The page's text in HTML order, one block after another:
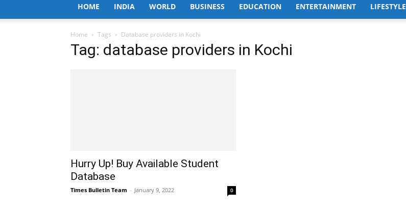
HOME INDIA WORLD BUSINESS EDUCATION ENTERTAINMENT LIFESTYLE
Home Tags Database providers in Kochi
Tag: database providers in Kochi
Hurry Up! Buy Available Student
Database
Times Bulletin Team - January 9, 2022 0